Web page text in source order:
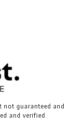
not guaranteed and
and verified.